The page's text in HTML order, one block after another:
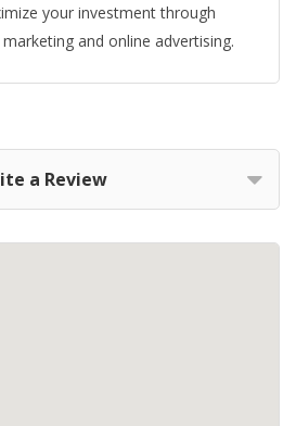
your investment through
and online advertising.
a Review